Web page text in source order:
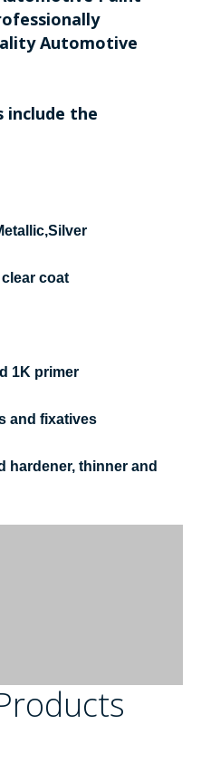
Automotive
include the
coat
1K primer
and fixatives
hardener, thinner and